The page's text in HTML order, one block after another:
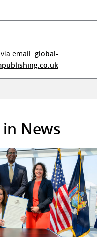
email: global-
News